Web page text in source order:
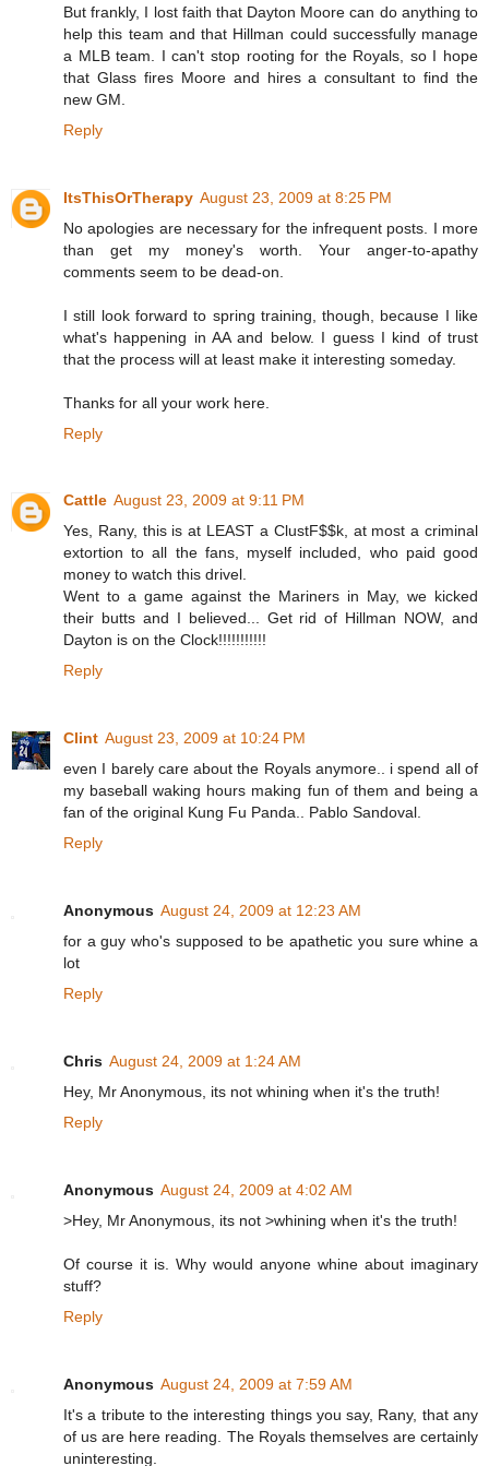
But frankly, I lost faith that Dayton Moore can do anything to
help this team and that Hillman could successfully manage
a MLB team. I can't stop rooting for the Royals, so I hope
that Glass fires Moore and hires a consultant to find the
new GM.
Reply
ItsThisOrTherapy August 23, 2009 at 8:25 PM
No apologies are necessary for the infrequent posts. I more
than get my money's worth. Your anger-to-apathy
comments seem to be dead-on.
I still look forward to spring training, though, because I like
what's happening in AA and below. I guess I kind of trust
that the process will at least make it interesting someday.
Thanks for all your work here.
Reply
Cattle August 23, 2009 at 9:11 PM
Yes, Rany, this is at LEAST a ClustF$$k, at most a criminal
extortion to all the fans, myself included, who paid good
money to watch this drivel.
Went to a game against the Mariners in May, we kicked
their butts and I believed... Get rid of Hillman NOW, and
Dayton is on the Clock!!!!!!!!!!!
Reply
Clint August 23, 2009 at 10:24 PM
even I barely care about the Royals anymore.. i spend all of
my baseball waking hours making fun of them and being a
fan of the original Kung Fu Panda.. Pablo Sandoval.
Reply
Anonymous August 24, 2009 at 12:23 AM
for a guy who's supposed to be apathetic you sure whine a
lot
Reply
Chris August 24, 2009 at 1:24 AM
Hey, Mr Anonymous, its not whining when it's the truth!
Reply
Anonymous August 24, 2009 at 4:02 AM
>Hey, Mr Anonymous, its not >whining when it's the truth!
Of course it is. Why would anyone whine about imaginary
stuff?
Reply
Anonymous August 24, 2009 at 7:59 AM
It's a tribute to the interesting things you say, Rany, that any
of us are here reading. The Royals themselves are certainly
uninteresting.